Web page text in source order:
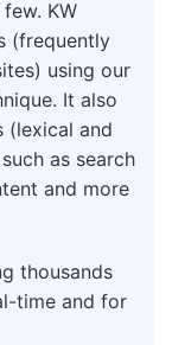
KW
(frequently
using our
It also
(lexical and
as search
and more
thousands
time and for